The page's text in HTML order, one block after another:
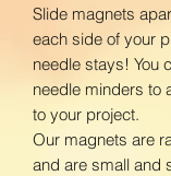
Slide magnets
each side of your
needle stays! You
needle minders to
to your project.
Our magnets are
and are small and